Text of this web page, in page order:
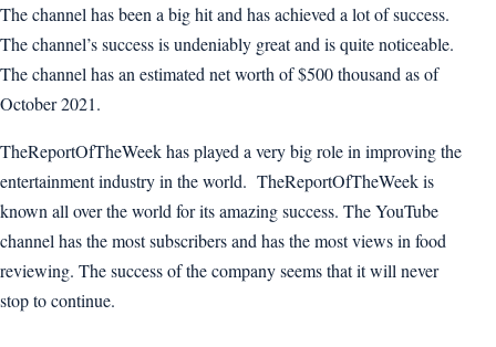
The channel has been a big hit and has achieved a lot of success.
The channel’s success is undeniably great and is quite noticeable.
The channel has an estimated net worth of $500 thousand as of
October 2021.
TheReportOfTheWeek has played a very big role in improving the
entertainment industry in the world. TheReportOfTheWeek is
known all over the world for its amazing success. The YouTube
channel has the most subscribers and has the most views in food
reviewing. The success of the company seems that it will never
stop to continue.